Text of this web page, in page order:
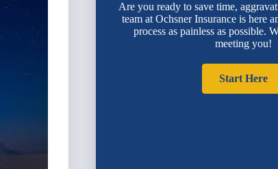
Are you ready to save time,
team at Ochsner Insurance is here
process as painless as possible.
meeting you!
Start Here